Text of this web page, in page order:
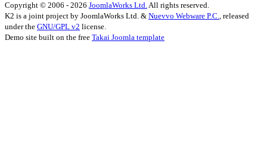
Copyright © 2006 - 2026 JoomlaWorks Ltd.All rights reserved.
K2 is a joint project by JoomlaWorks Ltd. & Nuevvo Webware P.C., released
under the GNU/GPL v2 license.
Demo site built on the free Takai Joomla template